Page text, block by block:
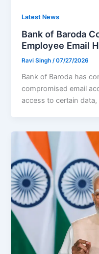
Latest News
Bank of Baroda
Employee Email
Ravi Singh/07/27/2026
Bank of Baroda has
compromised email
access to certain